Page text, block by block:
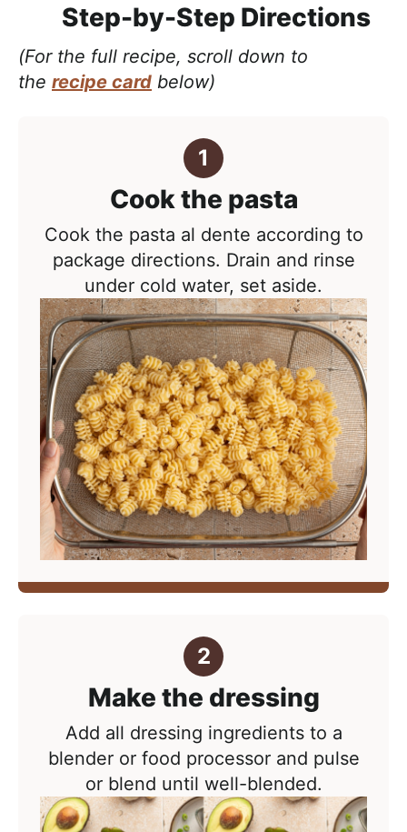
Step-by-Step Directions
(For the full recipe, scroll down to
the recipe card below)
Cook the pasta
Cook the pasta al dente according to
package directions. Drain and rinse
under cold water, set aside.
Make the dressing
Add all dressing ingredients to a
blender or food processor and pulse
or blend until well-blended.